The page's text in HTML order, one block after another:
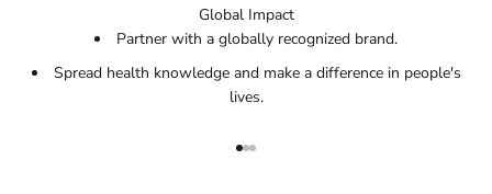
Global Impact
Partner with a globally recognized brand.
Spread health knowledge and make a difference in people's
lives.
Go to item 1
Go to item 2
Go to item 3